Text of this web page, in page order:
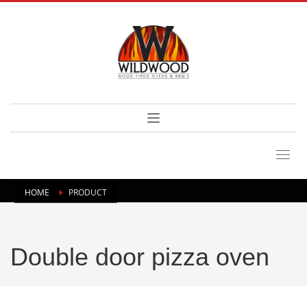
HOME PRODUCT
Double door pizza oven